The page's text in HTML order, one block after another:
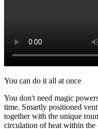
You can do it all at once
You don't need magic
time. Smartly positioned
together with the unique
circulation of heat within the